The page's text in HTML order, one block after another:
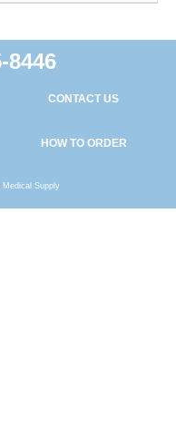
CONTACT US
HOW TO ORDER
Supply